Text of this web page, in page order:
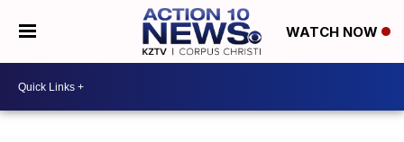
WATCH NOW